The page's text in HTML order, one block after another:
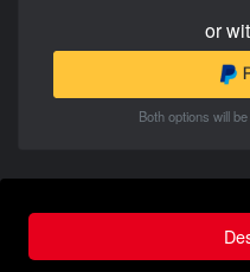
or
Both options will